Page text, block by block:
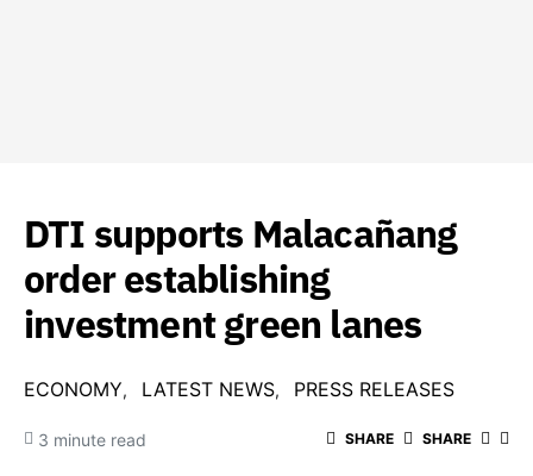
DTI supports Malacañang
order establishing
investment green lanes
ECONOMY LATEST NEWS PRESS RELEASES
3 minute read SHARE SHARE